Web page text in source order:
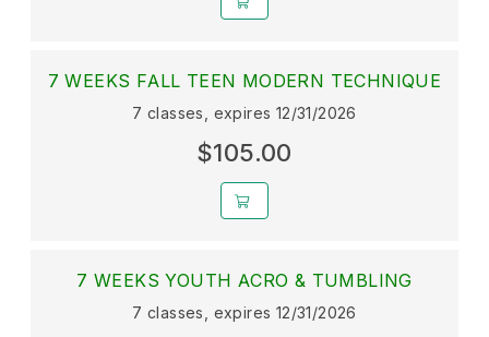
7 WEEKS FALL TEEN MODERN TECHNIQUE
7 classes, expires 12/31/2026
$105.00
7 WEEKS YOUTH ACRO & TUMBLING
7 classes, expires 12/31/2026